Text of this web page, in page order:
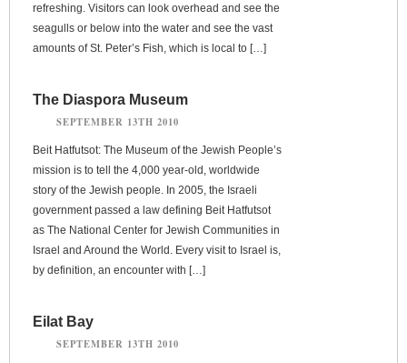
refreshing. Visitors can look overhead and see the
seagulls or below into the water and see the vast
amounts of St. Peter’s Fish, which is local to […]
The Diaspora Museum
SEPTEMBER 13TH 2010
Beit Hatfutsot: The Museum of the Jewish People’s
mission is to tell the 4,000 year-old, worldwide
story of the Jewish people. In 2005, the Israeli
government passed a law defining Beit Hatfutsot
as The National Center for Jewish Communities in
Israel and Around the World. Every visit to Israel is,
by definition, an encounter with […]
Eilat Bay
SEPTEMBER 13TH 2010